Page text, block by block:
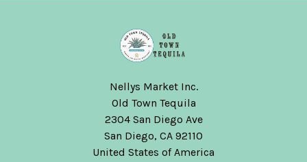
Nellys Market Inc.
Old Town Tequila
2304 San Diego Ave
San Diego, CA 92110
United States of America